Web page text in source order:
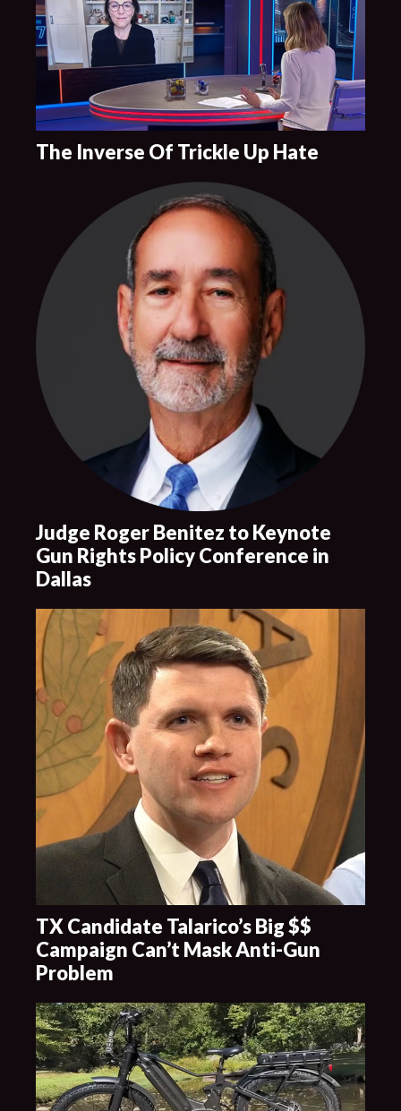
The Inverse Of Trickle Up Hate
Judge Roger Benitez to Keynote
Gun Rights Policy Conference in
Dallas
TX Candidate Talarico’s Big $$
Campaign Can’t Mask Anti-Gun
Problem